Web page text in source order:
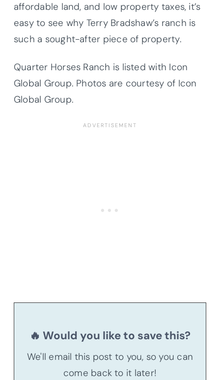
affordable land, and low property taxes, it’s
easy to see why Terry Bradshaw’s ranch is
such a sought-after piece of property.
Quarter Horses Ranch is listed with Icon
Global Group. Photos are courtesy of Icon
Global Group.
🔥 Would you like to save this?
We'll email this post to you, so you can
come back to it later!